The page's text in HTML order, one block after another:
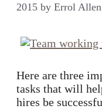
2015 by Errol Allen
Here are three
tasks that will
hires be